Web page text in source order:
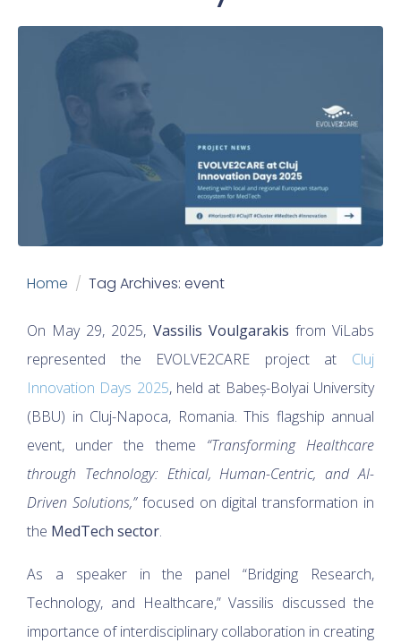
Home Tag Archives: event
On May 29, 2025, Vassilis Voulgarakis from ViLabs
represented the EVOLVE2CARE project at Cluj
Innovation Days 2025, held at Babeș-Bolyai University
(BBU) in Cluj-Napoca, Romania. This flagship annual
event, under the theme “Transforming Healthcare
through Technology: Ethical, Human-Centric, and AI-
Driven Solutions,”focused on digital transformation in
the MedTech sector.
As a speaker in the panel “Bridging Research,
Technology, and Healthcare,” Vassilis discussed the
importance of interdisciplinary collaboration in creating